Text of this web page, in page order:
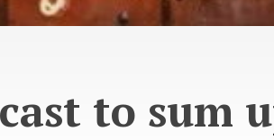
to sum